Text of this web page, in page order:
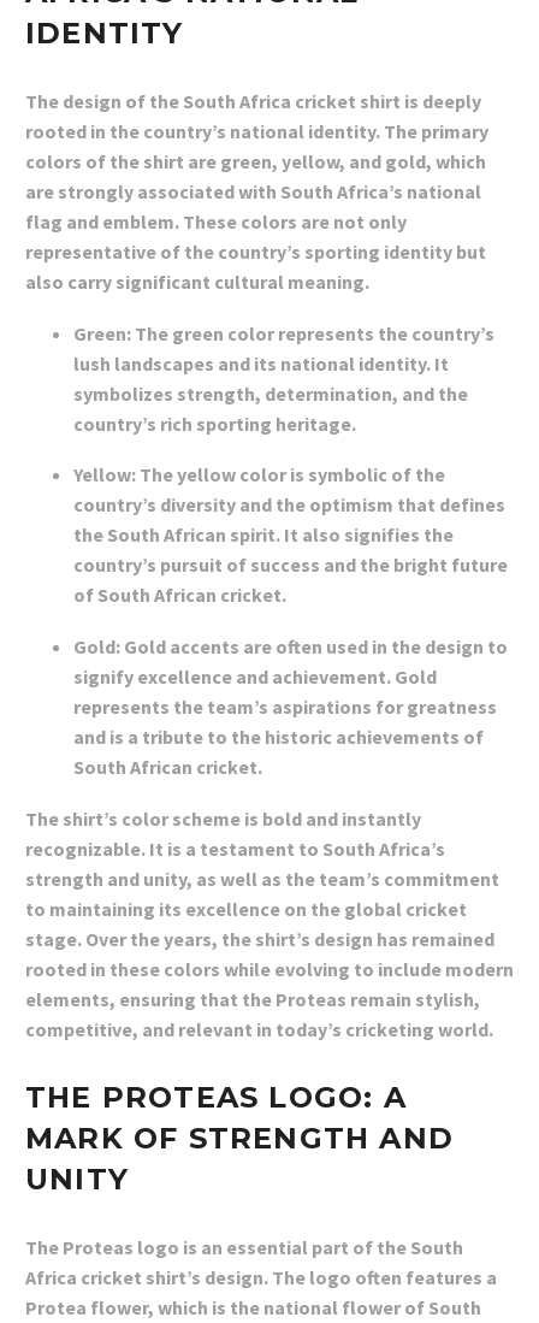
IDENTITY
The design of the South Africa cricket shirt is deeply
rooted in the country’s national identity. The primary
colors of the shirt are green, yellow, and gold, which
are strongly associated with South Africa’s national
flag and emblem. These colors are not only
representative of the country’s sporting identity but
also carry significant cultural meaning.
Green: The green color represents the country’s
lush landscapes and its national identity. It
symbolizes strength, determination, and the
country’s rich sporting heritage.
Yellow: The yellow color is symbolic of the
country’s diversity and the optimism that defines
the South African spirit. It also signifies the
country’s pursuit of success and the bright future
of South African cricket.
Gold: Gold accents are often used in the design to
signify excellence and achievement. Gold
represents the team’s aspirations for greatness
and is a tribute to the historic achievements of
South African cricket.
The shirt’s color scheme is bold and instantly
recognizable. It is a testament to South Africa’s
strength and unity, as well as the team’s commitment
to maintaining its excellence on the global cricket
stage. Over the years, the shirt’s design has remained
rooted in these colors while evolving to include modern
elements, ensuring that the Proteas remain stylish,
competitive, and relevant in today’s cricketing world.
THE PROTEAS LOGO: A
MARK OF STRENGTH AND
UNITY
The Proteas logo is an essential part of the South
Africa cricket shirt’s design. The logo often features a
Protea flower, which is the national flower of South